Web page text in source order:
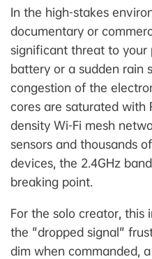
In the high-stakes
documentary or
significant threat to your
battery or a sudden rain
congestion of the
cores are saturated with
density Wi-Fi mesh
sensors and thousands
devices, the 2.4GHz
breaking point.
For the solo creator, this
the "dropped signal"
dim when commanded,